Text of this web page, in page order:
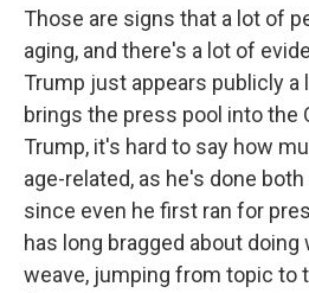
Those are signs that a lot of
aging, and there's a lot of
Trump just appears publicly a
brings the press pool into the
Trump, it's hard to say how
age-related, as he's done
since even he first ran for
has long bragged about doing
weave, jumping from topic to